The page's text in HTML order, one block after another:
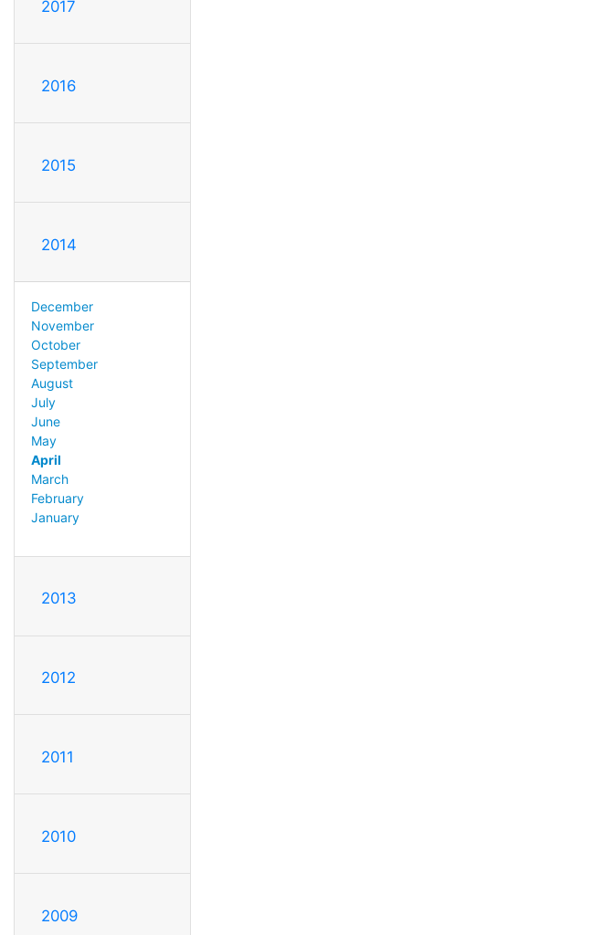
2017
2016
2015
2014
December
November
October
September
August
July
June
May
April
March
February
January
2013
2012
2011
2010
2009